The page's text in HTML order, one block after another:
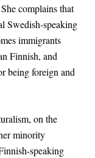
complains that
Swedish-speaking
immigrants
Finnish, and
being foreign and
on the
minority
speaking